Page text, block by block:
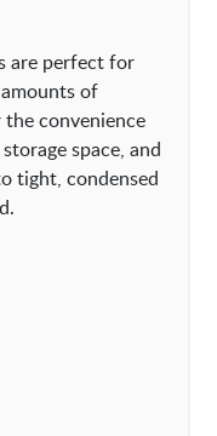
are perfect for
of
convenience
space, and
tight, condensed